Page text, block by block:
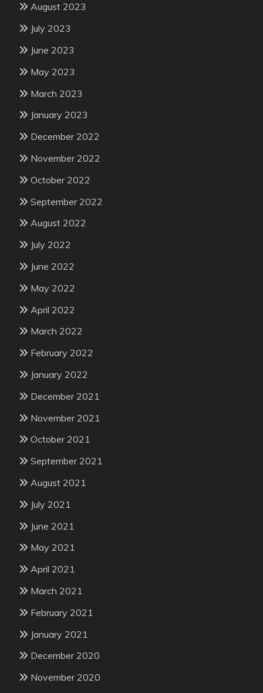
August 2023
July 2023
June 2023
May 2023
March 2023
January 2023
December 2022
November 2022
October 2022
September 2022
August 2022
July 2022
June 2022
May 2022
April 2022
March 2022
February 2022
January 2022
December 2021
November 2021
October 2021
September 2021
August 2021
July 2021
June 2021
May 2021
April 2021
March 2021
February 2021
January 2021
December 2020
November 2020